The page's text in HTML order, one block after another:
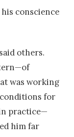
conscience
others.
was working
for
practice—
him far